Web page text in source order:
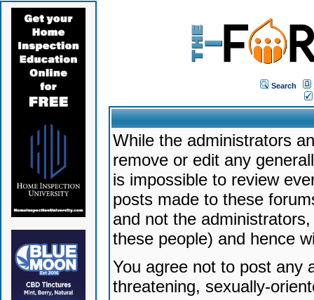
Search
While the administrators
remove or edit any
is impossible to review
posts made to these
and not the
these people) and hence
You agree not to post any
threatening, sexually-